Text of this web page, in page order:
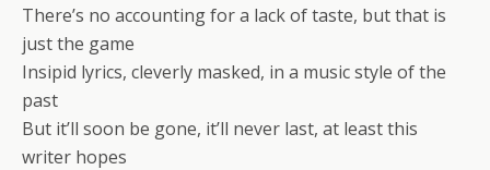
There’s no accounting for a lack of taste, but that is
just the game
Insipid lyrics, cleverly masked, in a music style of the
past
But it’ll soon be gone, it’ll never last, at least this
writer hopes